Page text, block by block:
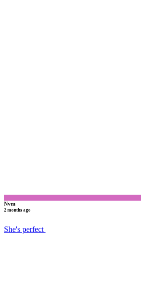
Nvm
2 months ago
She's perfect